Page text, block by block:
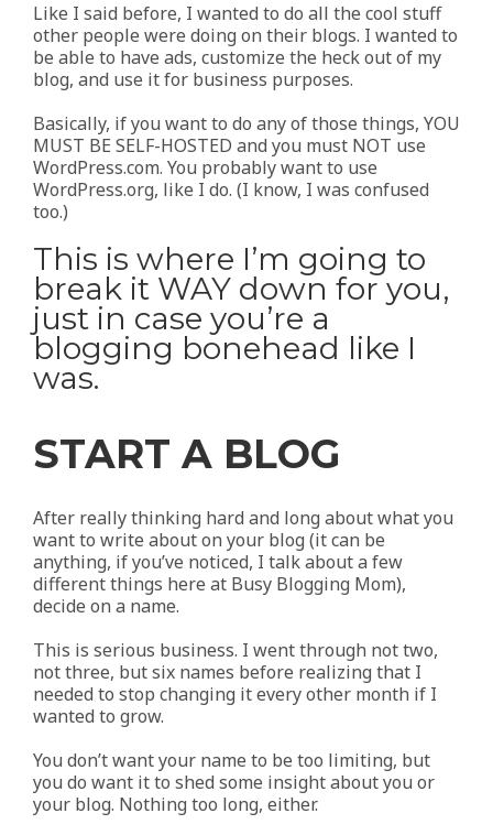
Like I said before, I wanted to do all the cool stuff
other people were doing on their blogs. I wanted to
be able to have ads, customize the heck out of my
blog, and use it for business purposes.
Basically, if you want to do any of those things, YOU
MUST BE SELF-HOSTED and you must NOT use
WordPress.com. You probably want to use
WordPress.org, like I do. (I know, I was confused
too.)
This is where I’m going to
break it WAY down for you,
just in case you’re a
blogging bonehead like I
was.
START A BLOG
After really thinking hard and long about what you
want to write about on your blog (it can be
anything, if you’ve noticed, I talk about a few
different things here at Busy Blogging Mom),
decide on a name.
This is serious business. I went through not two,
not three, but six names before realizing that I
needed to stop changing it every other month if I
wanted to grow.
You don’t want your name to be too limiting, but
you do want it to shed some insight about you or
your blog. Nothing too long, either.